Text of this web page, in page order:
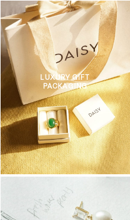
LUXURY GIFT
PACKAGING